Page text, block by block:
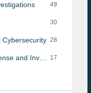
49
30
Cybersecurity 28
17